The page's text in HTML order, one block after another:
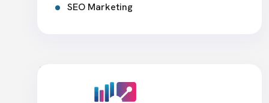
SEO Marketing